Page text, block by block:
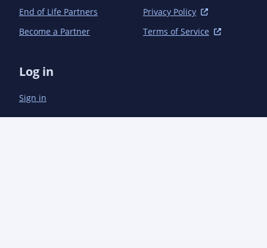
End of Life Partners
Become a Partner
Privacy Policy
Terms of Service
Log in
Sign in